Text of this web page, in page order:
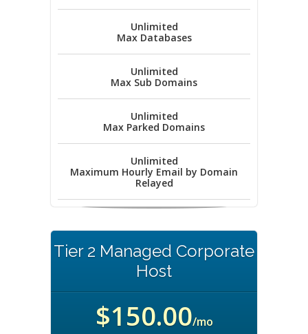
Unlimited
Max Databases
Unlimited
Max Sub Domains
Unlimited
Max Parked Domains
Unlimited
Maximum Hourly Email by Domain
Relayed
Tier 2 Managed Corporate
Host
$150.00/mo